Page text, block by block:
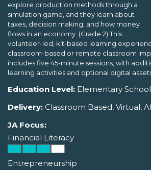
explore production methods through a
simulation game, and they learn about
taxes, decision making, and how money
flows in an economy. (Grade 2) This
volunteer-led, kit-based learning
classroom-based or remote classroom
includes five 45-minute sessions, with
learning activities and optional digital
Education Level: Elementary School
Delivery: Classroom Based, Virtual,
JA Focus:
Financial Literacy
Entrepreneurship